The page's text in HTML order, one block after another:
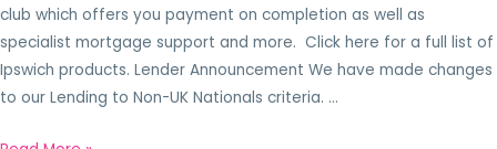
club which offers you payment on completion as well as
specialist mortgage support and more. Click here for a full list of
Ipswich products. Lender Announcement We have made changes
to our Lending to Non-UK Nationals criteria. …